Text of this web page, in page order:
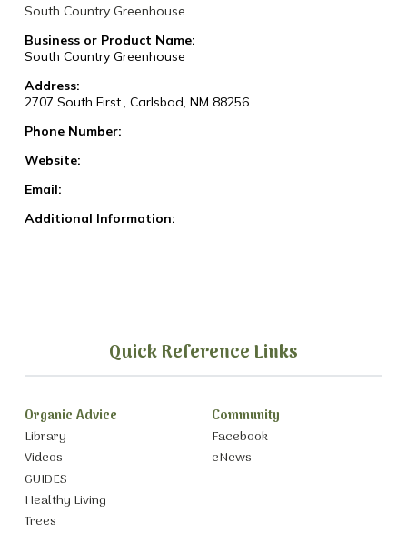
South Country Greenhouse
Business or Product Name:
South Country Greenhouse
Address:
2707 South First., Carlsbad, NM 88256
Phone Number:
Website:
Email:
Additional Information:
Quick Reference Links
Organic Advice
Library
Videos
GUIDES
Healthy Living
Trees
Community
Facebook
eNews